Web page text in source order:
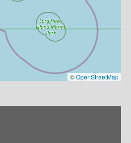
©OpenStreetMap